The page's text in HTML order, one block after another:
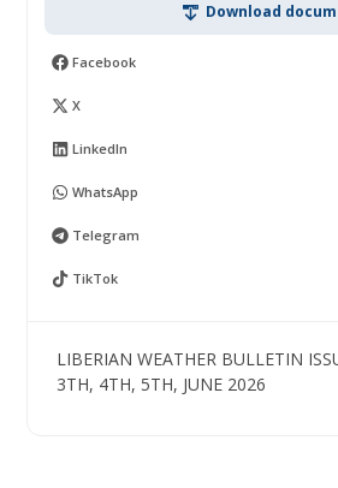
Download
Facebook
X
LinkedIn
WhatsApp
Telegram
TikTok
LIBERIAN WEATHER BULLETIN
3TH, 4TH, 5TH, JUNE 2026